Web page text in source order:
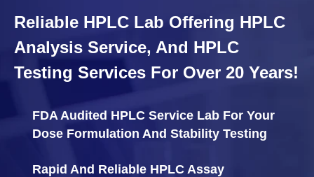
Reliable HPLC Lab Offering HPLC
Analysis Service, And HPLC
Testing Services For Over 20 Years!
FDA Audited HPLC Service Lab For Your
Dose Formulation And Stability Testing
Rapid And Reliable HPLC Assay